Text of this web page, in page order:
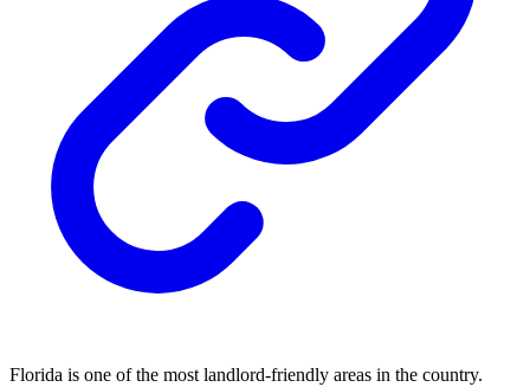
Florida is one of the most landlord-friendly areas in the country.